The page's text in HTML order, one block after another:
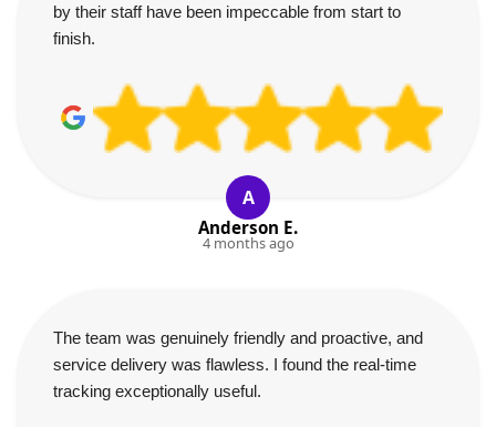
by their staff have been impeccable from start to
finish.
A
Anderson E.
4 months ago
The team was genuinely friendly and proactive, and
service delivery was flawless. I found the real-time
tracking exceptionally useful.